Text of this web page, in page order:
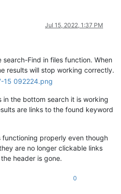
Jul 15, 2022, 1:37 PM
search-Find in files function. When
results will stop working correctly.
in the bottom search it is working
are links to the found keyword
properly even though
are no longer clickable links
header is gone.
0